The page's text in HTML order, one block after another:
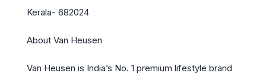
Kerala- 682024
About Van Heusen
Van Heusen is India’s No. 1 premium lifestyle brand